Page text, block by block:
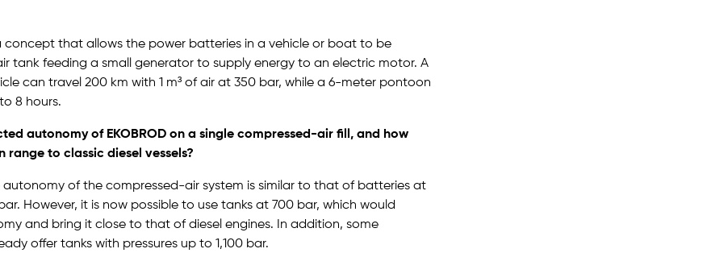
concept that allows the power batteries in a vehicle or boat to be
tank feeding a small generator to supply energy to an electric motor. A
can travel 200 km with 1 m³ of air at 350 bar, while a 6-meter pontoon
8 hours.
autonomy of EKOBROD on a single compressed-air fill, and how
range to classic diesel vessels?
autonomy of the compressed-air system is similar to that of batteries at
However, it is now possible to use tanks at 700 bar, which would
and bring it close to that of diesel engines. In addition, some
offer tanks with pressures up to 1,100 bar.